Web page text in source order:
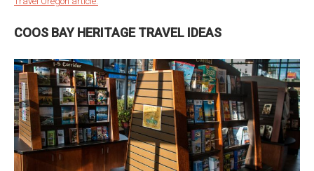
COOS BAY HERITAGE TRAVEL IDEAS